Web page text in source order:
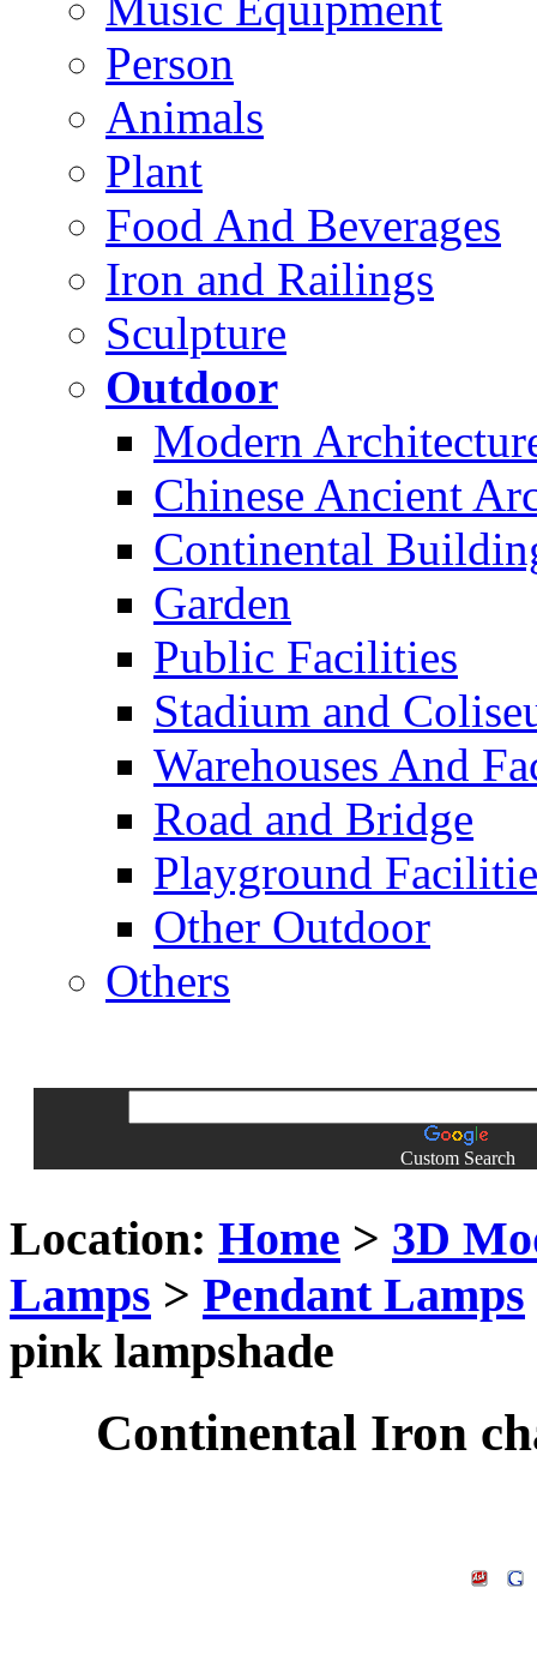
Person
Animals
Plant
Food And Beverages
Iron and Railings
Sculpture
Outdoor
Modern
Chinese Ancient
Continental
Garden
Public Facilities
Stadium and
Warehouses And
Road and Bridge
Playground
Other Outdoor
Others
Custom Search
Location: Home > 3D
Lamps > Pendant Lamps
pink lampshade
Continental Iron